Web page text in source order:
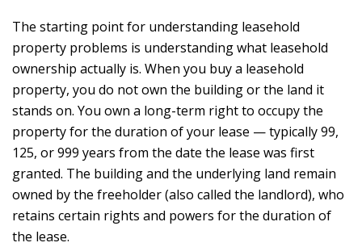
The starting point for understanding leasehold
property problems is understanding what leasehold
ownership actually is. When you buy a leasehold
property, you do not own the building or the land it
stands on. You own a long-term right to occupy the
property for the duration of your lease — typically 99,
125, or 999 years from the date the lease was first
granted. The building and the underlying land remain
owned by the freeholder (also called the landlord), who
retains certain rights and powers for the duration of
the lease.